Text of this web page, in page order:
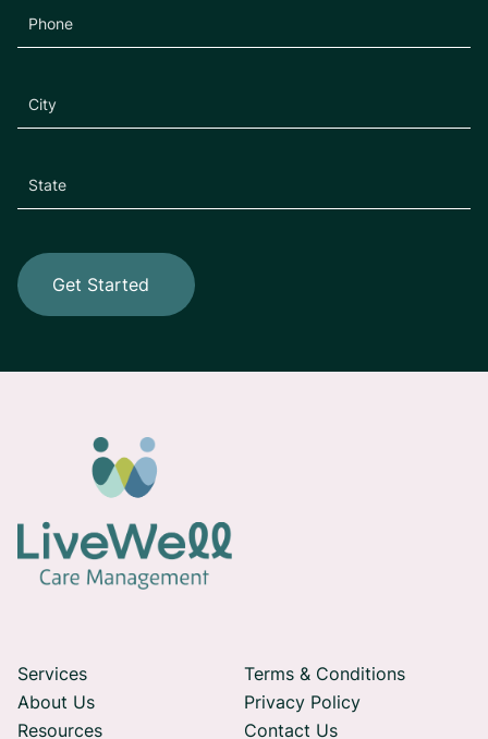
Get Started
Services
About Us
Resources
Terms & Conditions
Privacy Policy
Contact Us